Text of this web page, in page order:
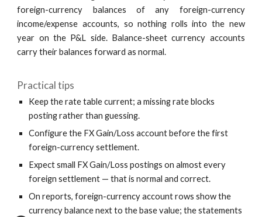
foreign-currency balances of any foreign-currency
income/expense accounts, so nothing rolls into the new
year on the P&L side. Balance-sheet currency accounts
carry their balances forward as normal.
Practical tips
Keep the rate table current; a missing rate blocks
posting rather than guessing.
Configure the FX Gain/Loss account before the first
foreign-currency settlement.
Expect small FX Gain/Loss postings on almost every
foreign settlement — that is normal and correct.
On reports, foreign-currency account rows show the
currency balance next to the base value; the statements